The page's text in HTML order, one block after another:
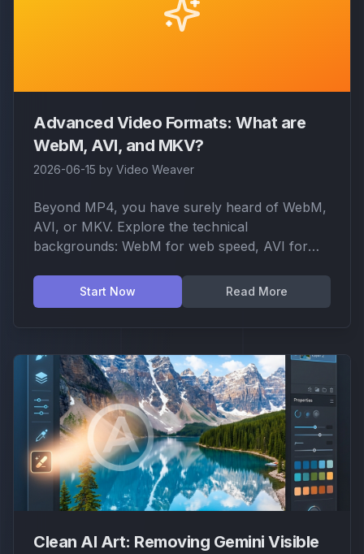
Advanced Video Formats: What are
WebM, AVI, and MKV?
2026-06-15 by Video Weaver
Beyond MP4, you have surely heard of WebM,
AVI, or MKV. Explore the technical
backgrounds: WebM for web speed, AVI for
track packaging.
Start Now Read More
Clean AI Art: Removing Gemini Visible